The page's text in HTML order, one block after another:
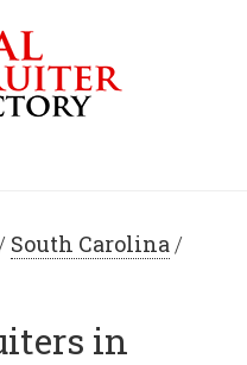
South Carolina/
in